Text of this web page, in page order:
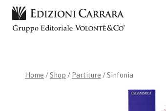
Skip
content
Home / Shop / Partiture / Sinfonia